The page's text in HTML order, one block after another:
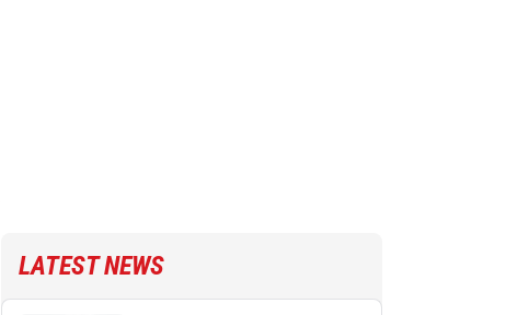
LATEST NEWS